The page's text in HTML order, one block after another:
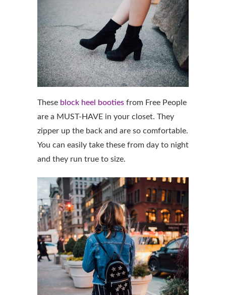
These block heel booties from Free People
are a MUST-HAVE in your closet. They
zipper up the back and are so comfortable.
You can easily take these from day to night
and they run true to size.